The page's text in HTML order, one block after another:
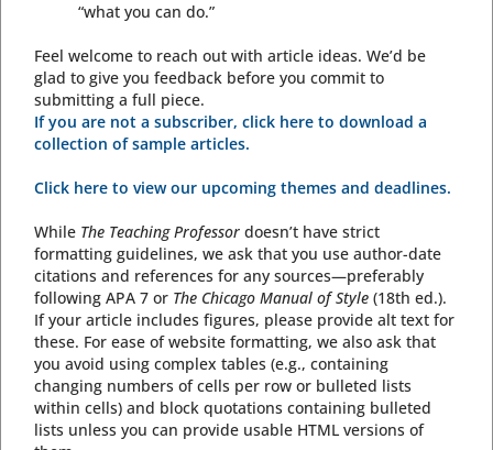
“what you can do.”
Feel welcome to reach out with article ideas. We’d be
glad to give you feedback before you commit to
submitting a full piece.
If you are not a subscriber, click here to download a
collection of sample articles.
Click here to view our upcoming themes and deadlines.
While The Teaching Professor doesn’t have strict
formatting guidelines, we ask that you use author-date
citations and references for any sources—preferably
following APA 7 or The Chicago Manual of Style (18th ed.).
If your article includes figures, please provide alt text for
these. For ease of website formatting, we also ask that
you avoid using complex tables (e.g., containing
changing numbers of cells per row or bulleted lists
within cells) and block quotations containing bulleted
lists unless you can provide usable HTML versions of